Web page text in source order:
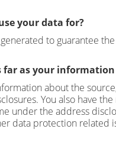
your data for?
to guarantee
as your information
about the
You also have
under the address
data protection related